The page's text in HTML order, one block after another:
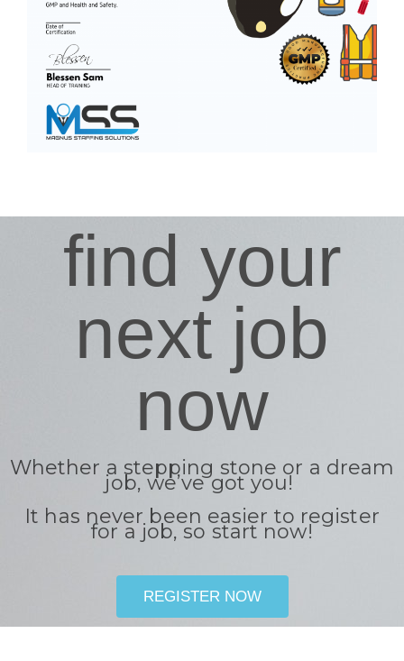
find your
next job
now
Whether a stepping stone or a dream
job, we’ve got you!
It has never been easier to register
for a job, so start now!
REGISTER NOW